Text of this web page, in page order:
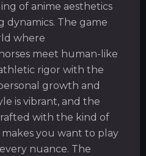
of anime aesthetics
dynamics. The game
where
meet human-like
rigor with the
growth and
is vibrant, and the
with the kind of
you want to play
nuance. The